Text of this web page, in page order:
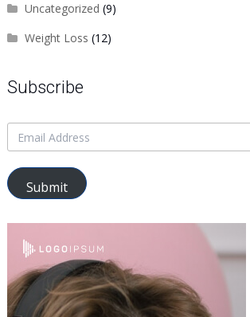
Uncategorized (9)
Weight Loss (12)
Subscribe
Submit